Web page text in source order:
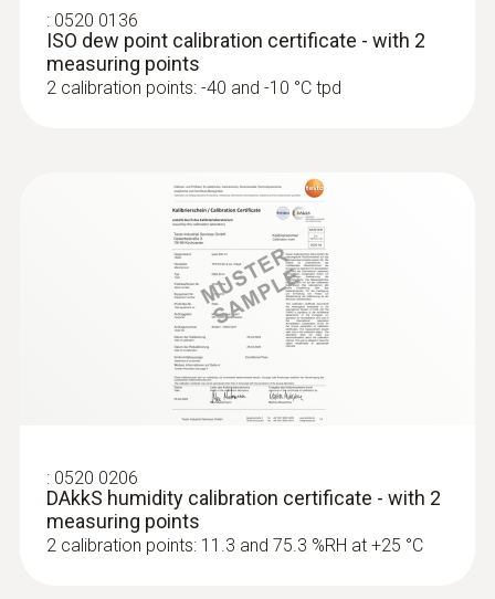
Precision pressure dew point probe
with measuring chamber
Fast and accurate determination of the
: 0520 0136
ISO dew point calibration certificate - with 2
measuring points
2 calibration points: -40 and -10 °C tpd
: 0520 0206
DAkkS humidity calibration certificate - with 2
measuring points
2 calibration points: 11.3 and 75.3 %RH at +25 °C